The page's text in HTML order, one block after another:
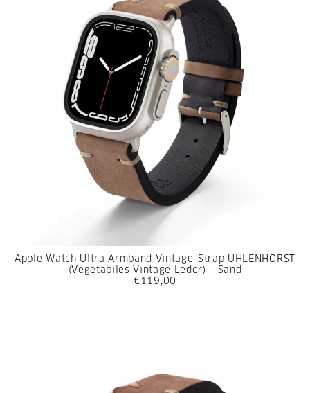
Apple Watch Ultra Armband Vintage-Strap UHLENHORST
(Vegetabiles Vintage Leder) – Sand
€119,00